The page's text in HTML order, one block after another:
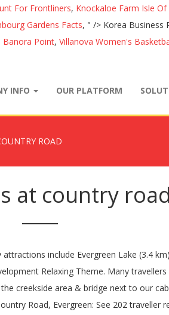
For Frontliners, Knockaloe Farm Isle Of
Gardens Facts, " /> Korea Business
Banora Point, Villanova Women's
INFO OUR PLATFORM
ROAD
at country
include Evergreen Lake (3.4
Relaxing Theme. Many
creekside area & bridge next to our
Road, Evergreen: See 202